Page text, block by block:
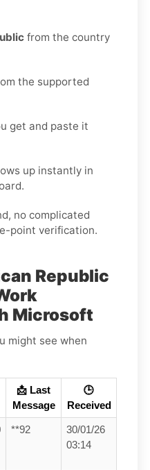
from the country
the supported
get and paste it
up instantly in
no complicated
point verification.
Republic
Microsoft
might see when
📩 Last
Message
🕒
Received
**92
30/01/26
03:14